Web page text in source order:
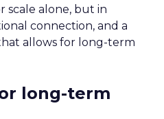
scale alone, but in
connection, and a
allows for long-term
long-term